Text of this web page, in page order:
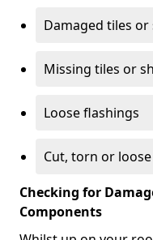
Damaged tiles or
Missing tiles or
Loose flashings
Cut, torn or
Checking for
Components